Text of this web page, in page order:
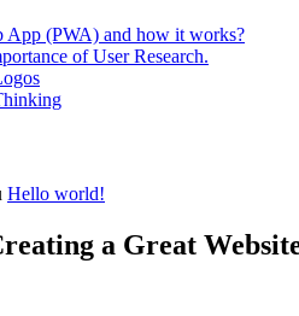
App (PWA) and how it works?
of User Research.
Hello world!
a Great